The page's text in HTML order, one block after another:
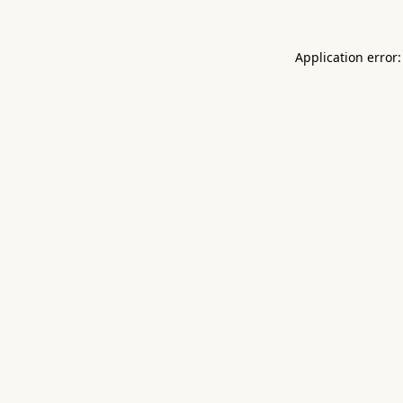
Application